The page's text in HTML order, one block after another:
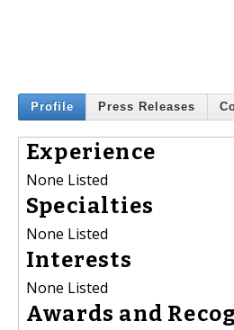
Profile Press Releases
Experience
None Listed
Specialties
None Listed
Interests
None Listed
Awards and